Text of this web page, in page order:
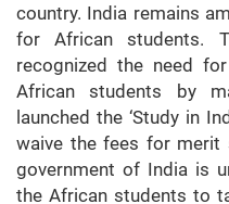
country. India remains
for African students.
recognized the need
African students by
launched the ‘Study in
waive the fees for merit
government of India is
the African students to